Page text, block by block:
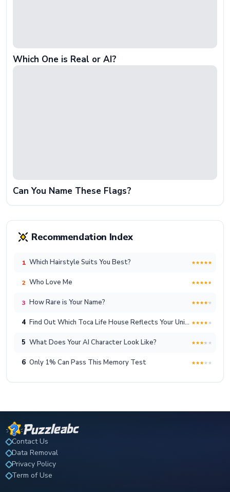
Which One is Real or AI?
Can You Name These Flags?
Recommendation Index
1 Which Hairstyle Suits You Best?
2 Who Love Me
3 How Rare is Your Name?
4 Find Out Which Toca Life House Reflects Your Unique Lifestyle!
5 What Does Your AI Character Look Like?
6 Only 1% Can Pass This Memory Test
Contact Us
Data Removal
Privacy Policy
Term of Use